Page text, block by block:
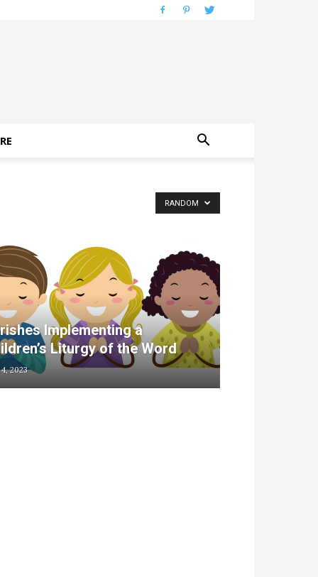
RANDOM
Implementing a
Liturgy of the Word
4, 2023